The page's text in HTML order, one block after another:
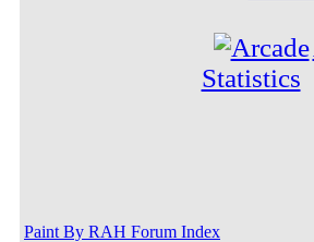
Statistics
Paint By RAH Forum Index